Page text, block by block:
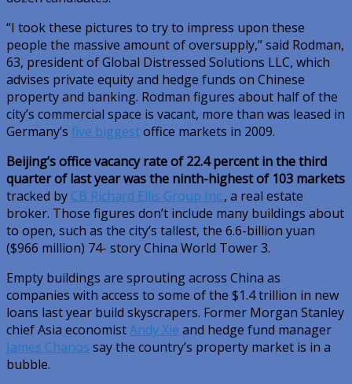
“I took these pictures to try to impress upon these
people the massive amount of oversupply,” said Rodman,
63, president of Global Distressed Solutions LLC, which
advises private equity and hedge funds on Chinese
property and banking. Rodman figures about half of the
city’s commercial space is vacant, more than was leased in
Germany’s five biggestoffice markets in 2009.
Beijing’s office vacancy rate of 22.4 percent in the third
quarter of last year was the ninth-highest of 103 markets
tracked by CB Richard Ellis Group Inc., a real estate
broker. Those figures don’t include many buildings about
to open, such as the city’s tallest, the 6.6-billion yuan
($966 million) 74- story China World Tower 3.
Empty buildings are sprouting across China as
companies with access to some of the $1.4 trillion in new
loans last year build skyscrapers. Former Morgan Stanley
chief Asia economistAndy Xie and hedge fund manager
James Chanos say the country’s property market is in a
bubble.